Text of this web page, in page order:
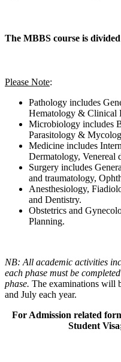
The MBBS course is
Please Note:
Pathology includes
Hematology & Clinical
Microbiology includes
Parasitology &
Medicine includes
Dermatology, Venereal
Surgery includes
and traumatology,
Anesthesiology,
and Dentistry.
Obstetrics and
Planning.
NB: All academic activities
each phase must be
phase. The examinations will
and July each year.
For Admission related
Student